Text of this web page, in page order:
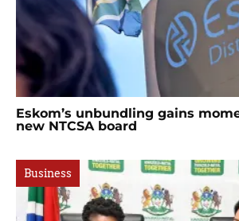
Eskom’s unbundling gains
new NTCSA board
Business